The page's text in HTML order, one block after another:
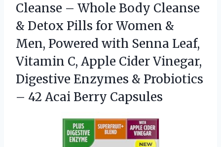
Cleanse – Whole Body Cleanse
& Detox Pills for Women &
Men, Powered with Senna Leaf,
Vitamin C, Apple Cider Vinegar,
Digestive Enzymes & Probiotics
– 42 Acai Berry Capsules